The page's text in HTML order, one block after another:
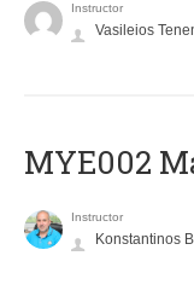
Instructor
Vasileios
MYE002
Instructor
Konstantinos